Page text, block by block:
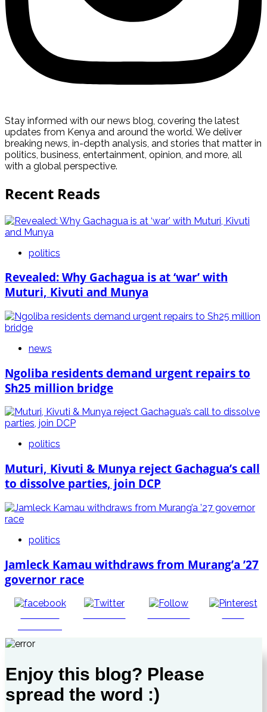
Stay informed with our news blog, covering the latest
updates from Kenya and around the world. We deliver
breaking news, in-depth analysis, and stories that matter in
politics, business, entertainment, opinion, and more, all
with a global perspective.
Recent Reads
politics
Revealed: Why Gachagua is at ‘war’ with
Muturi, Kivuti and Munya
news
Ngoliba residents demand urgent repairs to
Sh25 million bridge
politics
Muturi, Kivuti & Munya reject Gachagua’s call
to dissolve parties, join DCP
politics
Jamleck Kamau withdraws from Murang’a ’27
governor race
Enjoy this blog? Please
spread the word :)